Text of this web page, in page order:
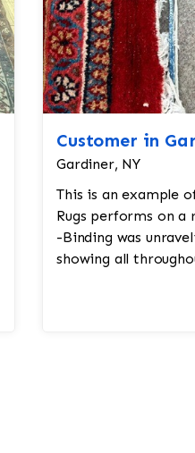
Customer in
Gardiner, NY
This is an example
Rugs performs on a
-Binding was
showing all